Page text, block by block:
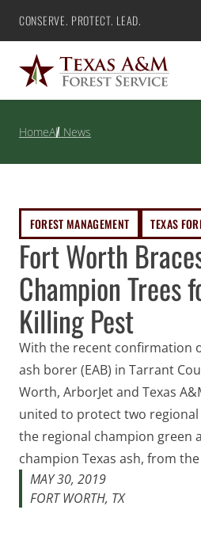
Skip
content
Texas A&M Forest Service
CONSERVE. PROTECT. LEAD.
HomeAll News
Fort Worth
Champion Trees
Killing Pest
FOREST MANAGEMENT TEXAS
With the recent confirmation
ash borer (EAB) in Tarrant
Worth, ArborJet and Texas
united to protect two
the regional champion green
champion Texas ash, from
MAY 30, 2019
FORT WORTH, TX